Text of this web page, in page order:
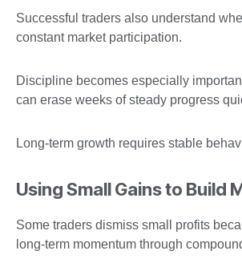
Successful traders also understand
constant market participation.
Discipline becomes especially
can erase weeks of steady progress
Long-term growth requires stable
Using Small Gains to Build
Some traders dismiss small profits
long-term momentum through